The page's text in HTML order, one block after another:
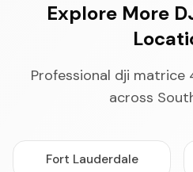
Explore More
Professional dji matrice
across
Fort Lauderdale